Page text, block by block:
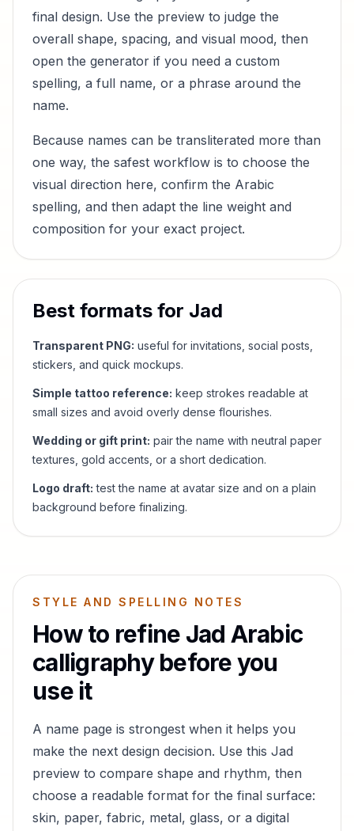
final design. Use the preview to judge the
overall shape, spacing, and visual mood, then
open the generator if you need a custom
spelling, a full name, or a phrase around the
name.
Because names can be transliterated more than
one way, the safest workflow is to choose the
visual direction here, confirm the Arabic
spelling, and then adapt the line weight and
composition for your exact project.
Best formats for Jad
Transparent PNG: useful for invitations, social posts,
stickers, and quick mockups.
Simple tattoo reference: keep strokes readable at
small sizes and avoid overly dense flourishes.
Wedding or gift print: pair the name with neutral paper
textures, gold accents, or a short dedication.
Logo draft: test the name at avatar size and on a plain
background before finalizing.
STYLE AND SPELLING NOTES
How to refine Jad Arabic
calligraphy before you
use it
A name page is strongest when it helps you
make the next design decision. Use this Jad
preview to compare shape and rhythm, then
choose a readable format for the final surface:
skin, paper, fabric, metal, glass, or a digital